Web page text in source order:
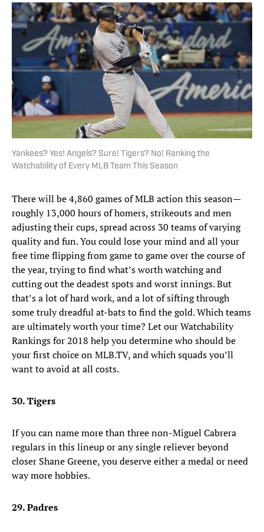
Yankees? Yes! Angels? Sure! Tigers? No! Ranking the
Watchability of Every MLB Team This Season
There will be 4,860 games of MLB action this season—
roughly 13,000 hours of homers, strikeouts and men
adjusting their cups, spread across 30 teams of varying
quality and fun. You could lose your mind and all your
free time flipping from game to game over the course of
the year, trying to find what’s worth watching and
cutting out the deadest spots and worst innings. But
that’s a lot of hard work, and a lot of sifting through
some truly dreadful at-bats to find the gold. Which teams
are ultimately worth your time? Let our Watchability
Rankings for 2018 help you determine who should be
your first choice on MLB.TV, and which squads you’ll
want to avoid at all costs.
30. Tigers
If you can name more than three non-Miguel Cabrera
regulars in this lineup or any single reliever beyond
closer Shane Greene, you deserve either a medal or need
way more hobbies.
29. Padres